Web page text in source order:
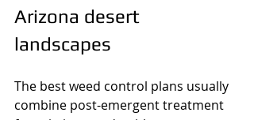
Arizona desert
landscapes
The best weed control plans usually
combine post-emergent treatment